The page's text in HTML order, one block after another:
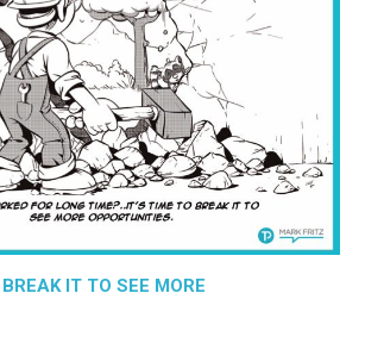
BREAK IT TO SEE MORE